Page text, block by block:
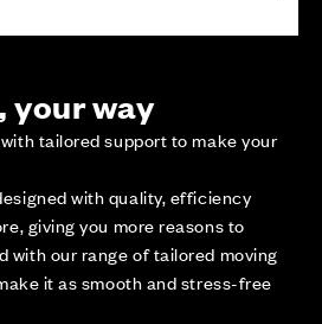
your way
tailored support to make your
with quality, efficiency
giving you more reasons to
with our range of tailored moving
it as smooth and stress-free